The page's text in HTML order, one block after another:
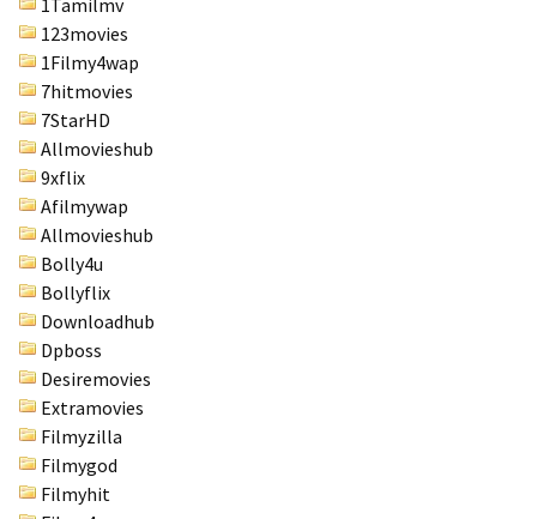
1Tamilmv
123movies
1Filmy4wap
7hitmovies
7StarHD
Allmovieshub
9xflix
Afilmywap
Allmovieshub
Bolly4u
Bollyflix
Downloadhub
Dpboss
Desiremovies
Extramovies
Filmyzilla
Filmygod
Filmyhit